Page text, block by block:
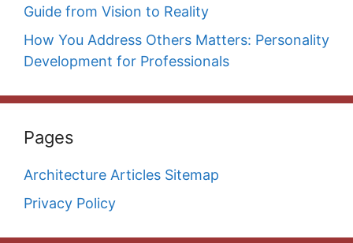
Guide from Vision to Reality
How You Address Others Matters: Personality
Development for Professionals
Pages
Architecture Articles Sitemap
Privacy Policy